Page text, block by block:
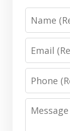
Phone
Message